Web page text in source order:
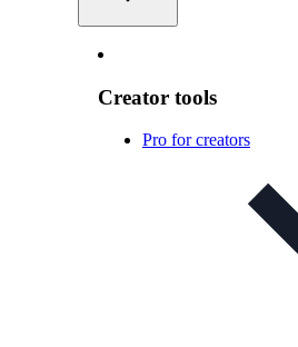
Creator tools
Pro for creators